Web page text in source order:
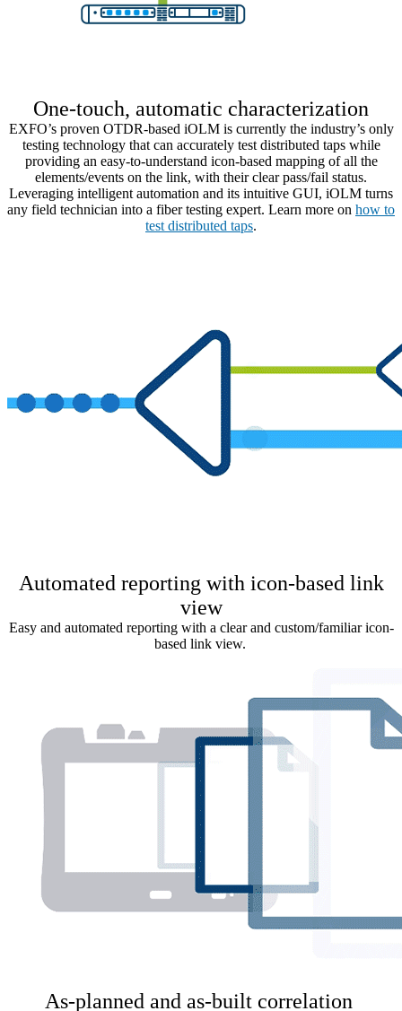
One-touch, automatic characterization
EXFO’s proven OTDR-based iOLM is currently the industry’s only
testing technology that can accurately test distributed taps while
providing an easy-to-understand icon-based mapping of all the
elements/events on the link, with their clear pass/fail status.
Leveraging intelligent automation and its intuitive GUI, iOLM turns
any field technician into a fiber testing expert. Learn more on how to
test distributed taps.
Automated reporting with icon-based link
view
Easy and automated reporting with a clear and custom/familiar icon-
based link view.
As-planned and as-built correlation